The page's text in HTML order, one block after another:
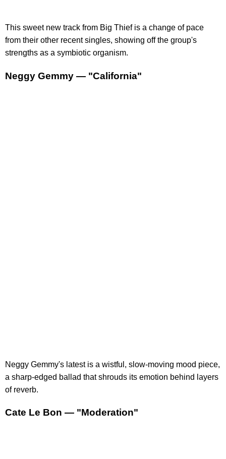
This sweet new track from Big Thief is a change of pace
from their other recent singles, showing off the group's
strengths as a symbiotic organism.
Neggy Gemmy — "California"
Neggy Gemmy's latest is a wistful, slow-moving mood piece,
a sharp-edged ballad that shrouds its emotion behind layers
of reverb.
Cate Le Bon — "Moderation"